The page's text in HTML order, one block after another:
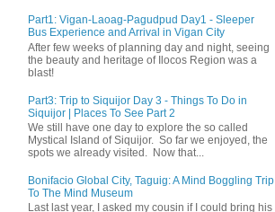
Part1: Vigan-Laoag-Pagudpud Day1 - Sleeper
Bus Experience and Arrival in Vigan City
After few weeks of planning day and night, seeing
the beauty and heritage of Ilocos Region was a
blast!
Part3: Trip to Siquijor Day 3 - Things To Do in
Siquijor | Places To See Part 2
We still have one day to explore the so called
Mystical Island of Siquijor. So far we enjoyed, the
spots we already visited. Now that...
Bonifacio Global City, Taguig: A Mind Boggling Trip
To The Mind Museum
Last last year, I asked my cousin if I could bring his